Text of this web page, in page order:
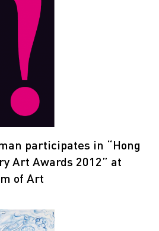
participates in “Hong
Art Awards 2012” at
of Art